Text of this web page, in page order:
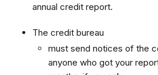
annual credit report.
The credit bureau
must send notices of the
anyone who got your